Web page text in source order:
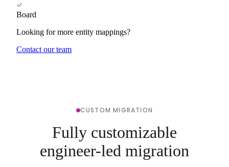
Board
Looking for more entity mappings?
Contact our team
CUSTOM MIGRATION
Fully customizable
engineer-led migration